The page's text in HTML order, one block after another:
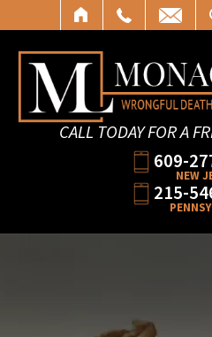
CALL TODAY FOR A
609-
NEW
215-